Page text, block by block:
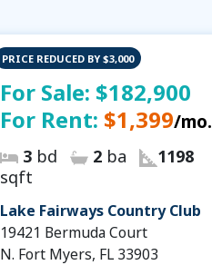
PRICE REDUCED BY $3,000
For Sale: $182,900
For Rent: $1,399/mo.
3bd 2ba
1198
sqft
Lake Fairways Country Club
19421 Bermuda Court
N. Fort Myers, FL 33903